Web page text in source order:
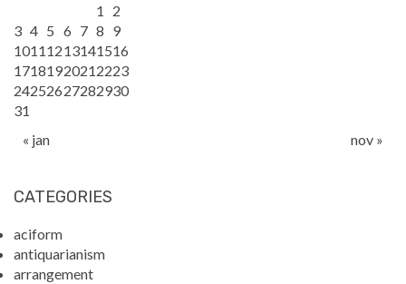
1
2
3 4 5 6 7 8 9
10111213141516
17181920212223
24252627282930
31
« jan
nov »
CATEGORIES
aciform
antiquarianism
arrangement